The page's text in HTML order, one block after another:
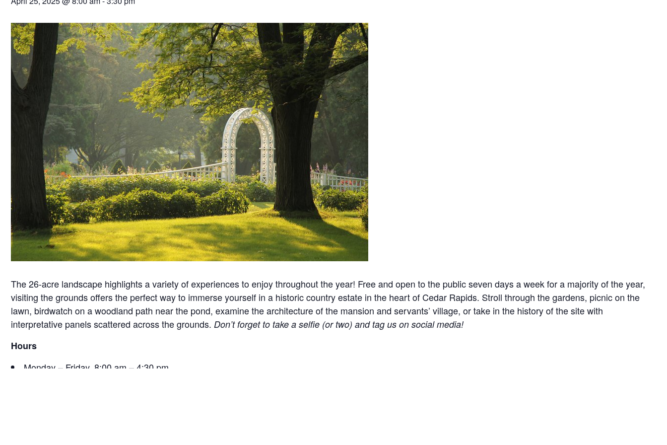
The 26-acre landscape highlights a variety of experiences to enjoy throughout the year! Free and open to the public seven days a week for a majority of the year,
visiting the grounds offers the perfect way to immerse yourself in a historic country estate in the heart of Cedar Rapids. Stroll through the gardens, picnic on the
lawn, birdwatch on a woodland path near the pond, examine the architecture of the mansion and servants’ village, or take in the history of the site with
interpretative panels scattered across the grounds. Don’t forget to take a selfie (or two) and tag us on social media!
Hours
Monday – Friday, 8:00 am – 4:30 pm